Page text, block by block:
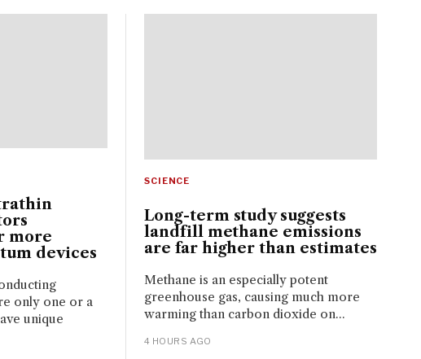
more
devices
only one or a
unique
SCIENCE
Long-term study suggests
landfill methane emissions
are far higher than estimates
Methane is an especially potent
greenhouse gas, causing much more
warming than carbon dioxide on...
4 HOURS AGO